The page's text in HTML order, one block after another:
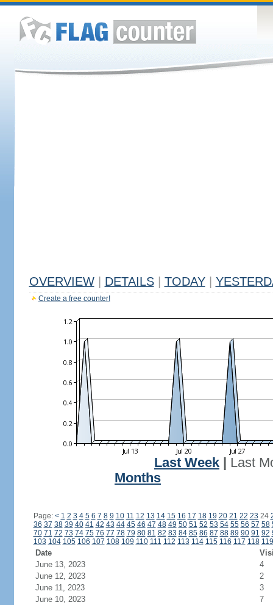
OVERVIEW DETAILS TODAY
Create a free counter!
Last Week
Last
Months
Page: < 1 2 3 4 5 6 7 8 9 10 11 12 13 14 15 16 17 18 19 20 21 22 23 24
36 37 38 39 40 41 42 43 44 45 46 47 48 49 50 51 52 53 54 55 56 57 58
70 71 72 73 74 75 76 77 78 79 80 81 82 83 84 85 86 87 88 89 90 91 92
103 104 105 106 107 108 109 110 111 112 113 114 115 116 117 118 119
Date
June 13, 2023
4
June 12, 2023
2
June 11, 2023
3
June 10, 2023
7